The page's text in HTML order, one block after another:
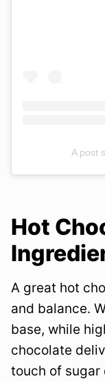
A post
Hot
A great hot
and balance.
base, while
chocolate
touch of sugar